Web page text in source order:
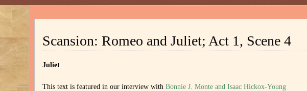
Scansion: Romeo and Juliet; Act 1, Scene 4
Juliet
This text is featured in our interview withBonnie J. Monte and Isaac Hickox-Young